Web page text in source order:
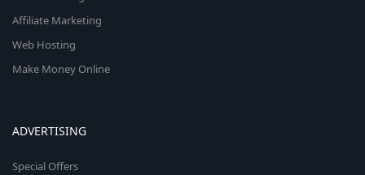
Affiliate Marketing
Web Hosting
Make Money Online
ADVERTISING
Special Offers